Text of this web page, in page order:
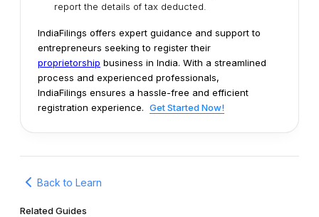
report the details of tax deducted.
IndiaFilings offers expert guidance and support to
entrepreneurs seeking to register their
proprietorship business in India. With a streamlined
process and experienced professionals,
IndiaFilings ensures a hassle-free and efficient
registration experience. Get Started Now!
Back to Learn
Related Guides